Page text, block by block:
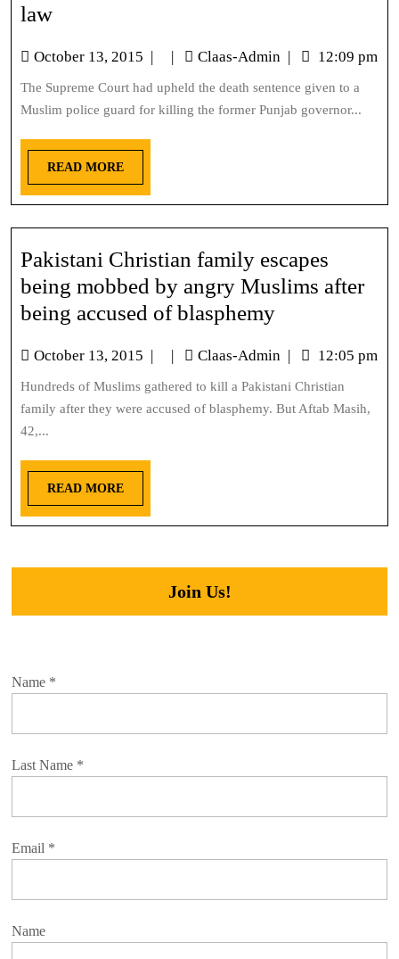
law
October 13, 2015 | | Claas-Admin | 12:09 pm
The Supreme Court had upheld the death sentence given to a
Muslim police guard for killing the former Punjab governor...
READ MORE
Pakistani Christian family escapes
being mobbed by angry Muslims after
being accused of blasphemy
October 13, 2015 | | Claas-Admin | 12:05 pm
Hundreds of Muslims gathered to kill a Pakistani Christian
family after they were accused of blasphemy. But Aftab Masih,
42,...
READ MORE
Join Us!
Name *
Last Name *
Email *
Name